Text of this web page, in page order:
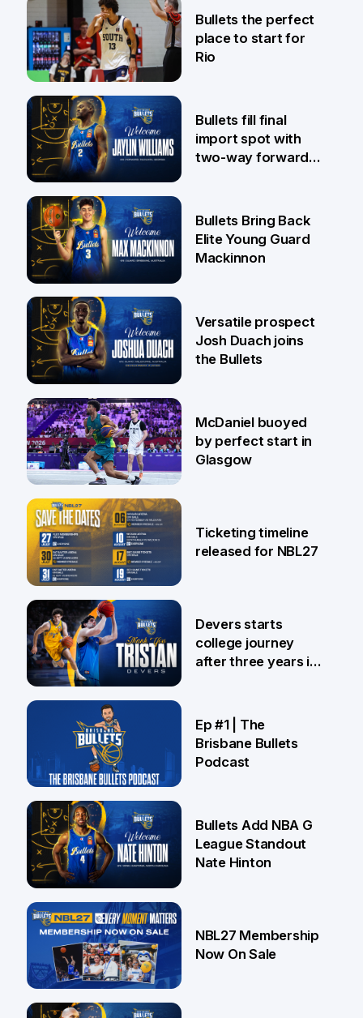
31 Jul
29 Jul
Bullets the perfect
place to start for
Rio
29 Jul
Bullets fill final
import spot with
two-way forward
29 Jul
Bullets Bring Back
Elite Young Guard
Mackinnon
28 Jul
Versatile prospect
Josh Duach joins
the Bullets
26 Jul
McDaniel buoyed
by perfect start in
Glasgow
24 Jul
Ticketing timeline
released for NBL27
Devers starts
college journey
after three years in
16 Jul
Ep #1 | The
Brisbane Bullets
Podcast
13 Jul
Bullets Add NBA G
League Standout
Nate Hinton
NBL27 Membership
Now On Sale